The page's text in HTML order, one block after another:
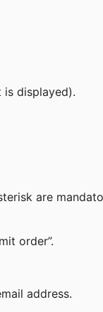
displayed).
are
order”.
address.